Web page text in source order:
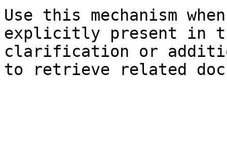
Use this mechanism
explicitly present in
clarification or